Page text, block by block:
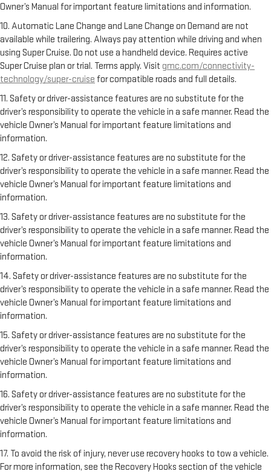
Owner’s Manual for important feature limitations and information.
10. Automatic Lane Change and Lane Change on Demand are not
available while trailering. Always pay attention while driving and when
using Super Cruise. Do not use a handheld device. Requires active
Super Cruise plan or trial. Terms apply. Visit gmc.com/connectivity-
technology/super-cruise for compatible roads and full details.
11. Safety or driver-assistance features are no substitute for the
driver’s responsibility to operate the vehicle in a safe manner. Read the
vehicle Owner’s Manual for important feature limitations and
information.
12. Safety or driver-assistance features are no substitute for the
driver’s responsibility to operate the vehicle in a safe manner. Read the
vehicle Owner’s Manual for important feature limitations and
information.
13. Safety or driver-assistance features are no substitute for the
driver’s responsibility to operate the vehicle in a safe manner. Read the
vehicle Owner’s Manual for important feature limitations and
information.
14. Safety or driver-assistance features are no substitute for the
driver’s responsibility to operate the vehicle in a safe manner. Read the
vehicle Owner’s Manual for important feature limitations and
information.
15. Safety or driver-assistance features are no substitute for the
driver’s responsibility to operate the vehicle in a safe manner. Read the
vehicle Owner’s Manual for important feature limitations and
information.
16. Safety or driver-assistance features are no substitute for the
driver’s responsibility to operate the vehicle in a safe manner. Read the
vehicle Owner’s Manual for important feature limitations and
information.
17. To avoid the risk of injury, never use recovery hooks to tow a vehicle.
For more information, see the Recovery Hooks section of the vehicle